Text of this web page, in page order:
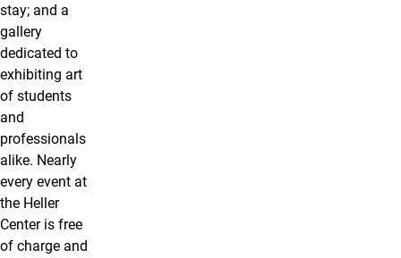
stay; and a
gallery
dedicated to
exhibiting art
of students
and
professionals
alike. Nearly
every event at
the Heller
Center is free
of charge and